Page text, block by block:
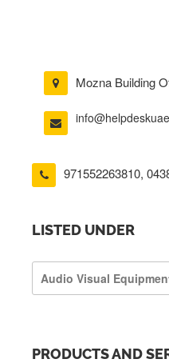
Mozna Building
971552263810,
LISTED UNDER
Audio Visual
PRODUCTS AND